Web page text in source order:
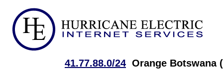
41.77.88.0/24 Orange Botswana